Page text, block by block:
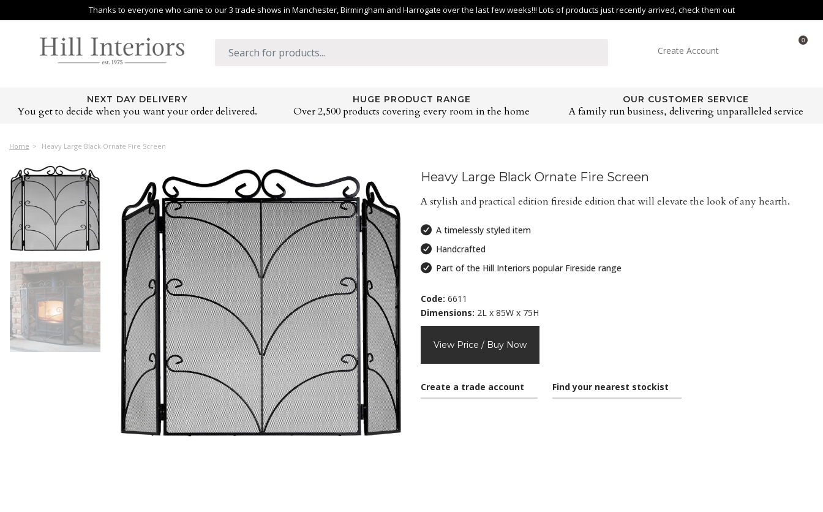
Thanks to everyone who came to our 3 trade shows in Manchester, Birmingham and Harrogate over the last few weeks!!! Lots of products just recently arrived, check them out
Create Account
0
NEXT DAY DELIVERY
You get to decide when you want your order delivered.
HUGE PRODUCT RANGE
Over 2,500 products covering every room in the home
OUR CUSTOMER SERVICE
A family run business, delivering unparalleled service
Home Heavy Large Black Ornate Fire Screen
Heavy Large Black Ornate Fire Screen
A stylish and practical edition fireside edition that will elevate the look of any hearth.
A timelessly styled item
Handcrafted
Part of the Hill Interiors popular Fireside range
Code: 6611
Dimensions: 2L x 85W x 75H
View Price / Buy Now
Create a trade account Find your nearest stockist